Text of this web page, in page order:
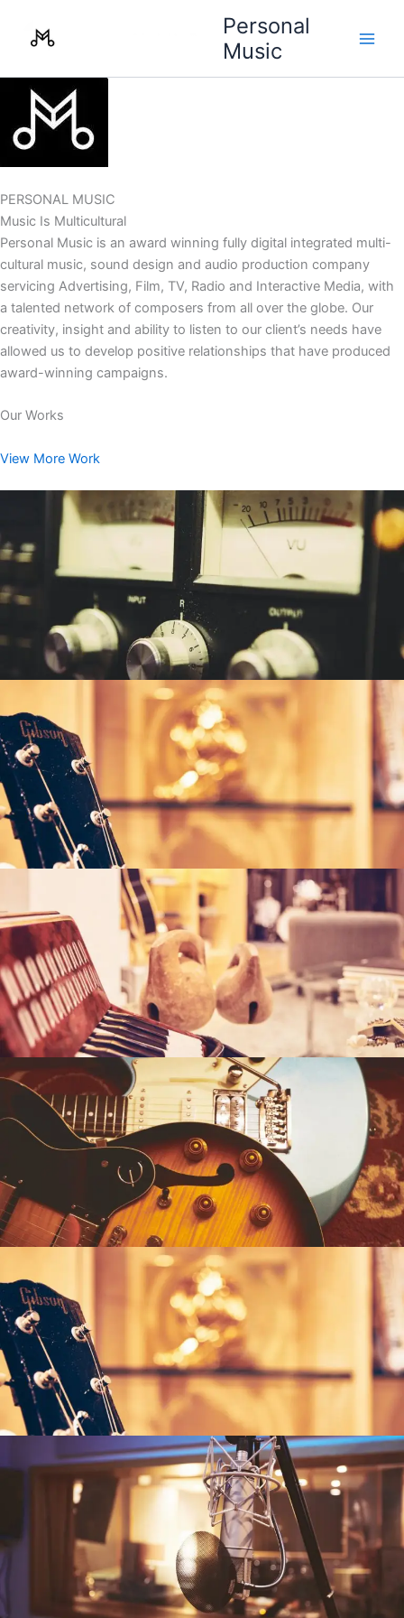
Personal
Music
PERSONAL MUSIC
Music Is Multicultural
Personal Music is an award winning fully digital integrated multi-
cultural music, sound design and audio production company
servicing Advertising, Film, TV, Radio and Interactive Media, with
a talented network of composers from all over the globe. Our
creativity, insight and ability to listen to our client’s needs have
allowed us to develop positive relationships that have produced
award-winning campaigns.
Our Works
View More Work